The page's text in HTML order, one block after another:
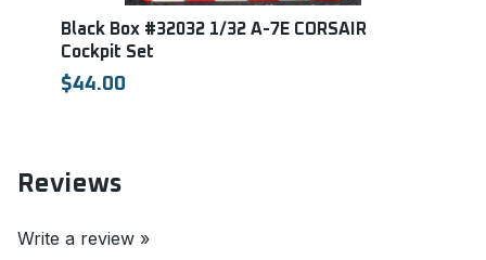
Black Box #32032 1/32 A-7E CORSAIR
Cockpit Set
$44.00
Reviews
Write a review »